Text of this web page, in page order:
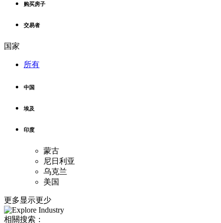
购买房子
交易者
国家
所有
中国
埃及
印度
蒙古
尼日利亚
乌克兰
美国
更多显示更少
相關搜索：